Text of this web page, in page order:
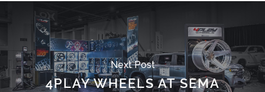
Next Post
4PLAY WHEELS AT SEMA